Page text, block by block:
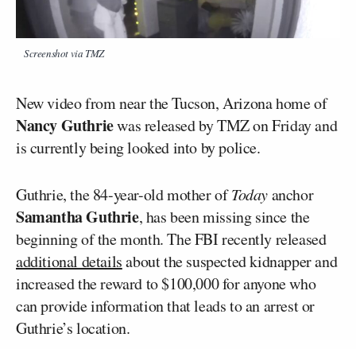
Screenshot via TMZ
New video from near the Tucson, Arizona home of
Nancy Guthriewas released by TMZ on Friday and
is currently being looked into by police.
Guthrie, the 84-year-old mother ofTodayanchor
Samantha Guthrie, has been missing since the
beginning of the month. The FBI recently released
additional detailsabout the suspected kidnapper and
increased the reward to $100,000 for anyone who
can provide information that leads to an arrest or
Guthrie’s location.